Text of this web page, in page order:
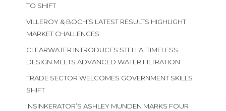
TO SHIFT
VILLEROY & BOCH’S LATEST RESULTS HIGHLIGHT
MARKET CHALLENGES
CLEARWATER INTRODUCES STELLA: TIMELESS
DESIGN MEETS ADVANCED WATER FILTRATION
TRADE SECTOR WELCOMES GOVERNMENT SKILLS
SHIFT
INSINKERATOR’S ASHLEY MUNDEN MARKS FOUR